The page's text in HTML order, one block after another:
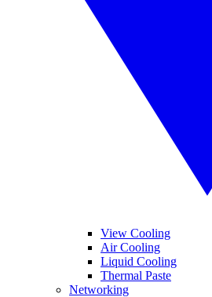
View Cooling
Air Cooling
Liquid Cooling
Thermal Paste
Networking